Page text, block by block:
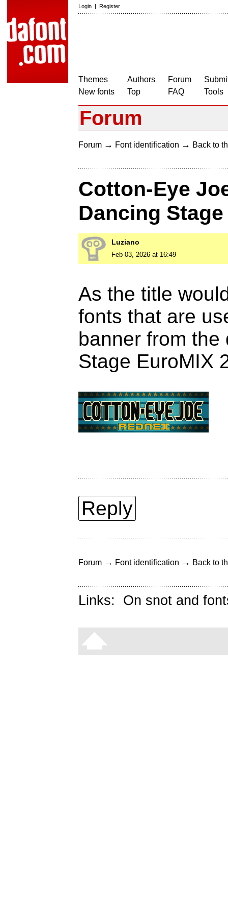
Login | Register
Themes
New fonts
Authors
Top
Forum
FAQ
Tools
Forum
Forum → Font identification → Back to
Cotton-Eye
Dancing
Luziano
Feb 03, 2026 at 16:49
As the title
fonts that are
banner from
Stage EuroMIX
Reply
Forum → Font identification → Back to
Links: On snot and